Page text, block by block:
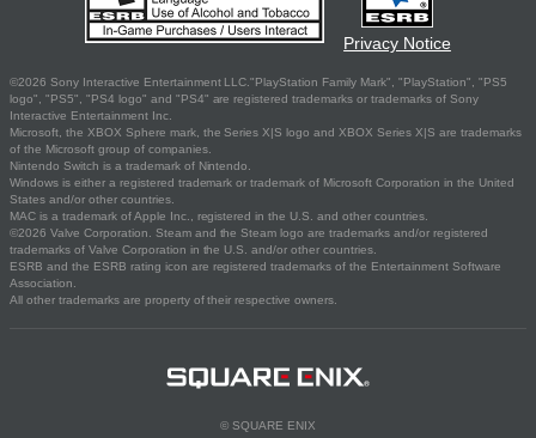
Privacy Notice
©2026 Sony Interactive Entertainment LLC."PlayStation Family Mark", "PlayStation", "PS5
logo", "PS5", "PS4 logo" and "PS4" are registered trademarks or trademarks of Sony
Interactive Entertainment Inc.
Microsoft, the XBOX Sphere mark, the Series X|S logo and XBOX Series X|S are trademarks
of the Microsoft group of companies.
Nintendo Switch is a trademark of Nintendo.
Windows is either a registered trademark or trademark of Microsoft Corporation in the United
States and/or other countries.
MAC is a trademark of Apple Inc., registered in the U.S. and other countries.
©2026 Valve Corporation. Steam and the Steam logo are trademarks and/or registered
trademarks of Valve Corporation in the U.S. and/or other countries.
ESRB and the ESRB rating icon are registered trademarks of the Entertainment Software
Association.
All other trademarks are property of their respective owners.
© SQUARE ENIX